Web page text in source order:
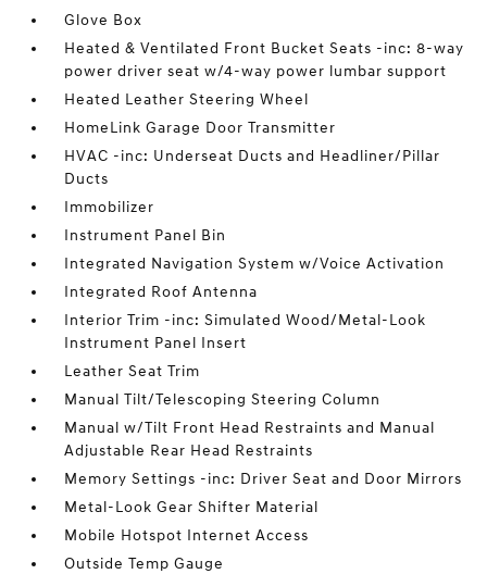
Glove Box
Heated & Ventilated Front Bucket Seats -inc: 8-way
power driver seat w/4-way power lumbar support
Heated Leather Steering Wheel
HomeLink Garage Door Transmitter
HVAC -inc: Underseat Ducts and Headliner/Pillar
Ducts
Immobilizer
Instrument Panel Bin
Integrated Navigation System w/Voice Activation
Integrated Roof Antenna
Interior Trim -inc: Simulated Wood/Metal-Look
Instrument Panel Insert
Leather Seat Trim
Manual Tilt/Telescoping Steering Column
Manual w/Tilt Front Head Restraints and Manual
Adjustable Rear Head Restraints
Memory Settings -inc: Driver Seat and Door Mirrors
Metal-Look Gear Shifter Material
Mobile Hotspot Internet Access
Outside Temp Gauge